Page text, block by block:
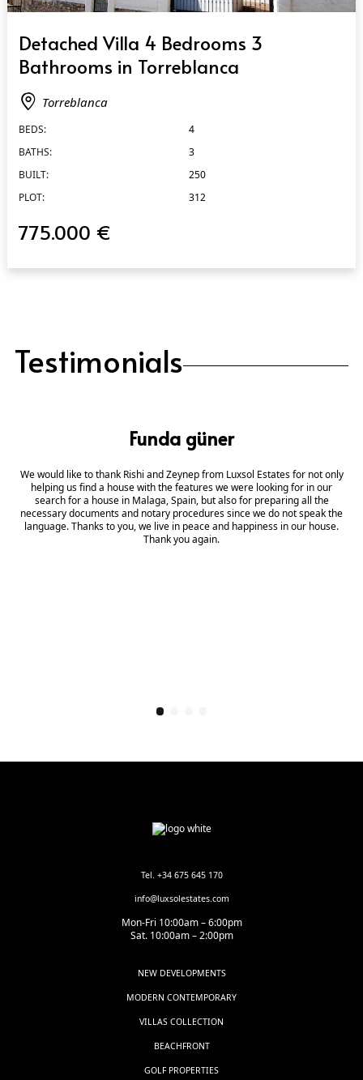
Detached Villa 4 Bedrooms 3
Bathrooms in Torreblanca
Torreblanca
BEDS:
4
BATHS:
3
BUILT:
250
PLOT:
312
775.000 €
Testimonials
Funda güner
We would like to thank Rishi and Zeynep from Luxsol Estates for not only
helping us find a house with the features we were looking for in our
search for a house in Malaga, Spain, but also for preparing all the
necessary documents and notary procedures since we do not speak the
language. Thanks to you, we live in peace and happiness in our house.
Thank you again.
Tel. +34 675 645 170
info@luxsolestates.com
Mon-Fri 10:00am – 6:00pm
Sat. 10:00am – 2:00pm
NEW DEVELOPMENTS
MODERN CONTEMPORARY
VILLAS COLLECTION
BEACHFRONT
GOLF PROPERTIES